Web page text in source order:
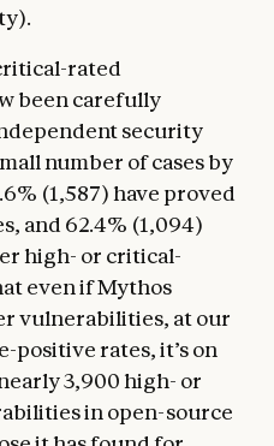
rated
been carefully
security
number of cases by
(1,587) have proved
and 62.4% (1,094)
high- or critical-
even if Mythos
vulnerabilities, at our
rates, it’s on
3,900 high- or
in open-source